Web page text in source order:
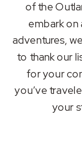
RSS FEED
LINK
EMBED
of the
embark on
adventures,
to thank our
for your
you’ve
your